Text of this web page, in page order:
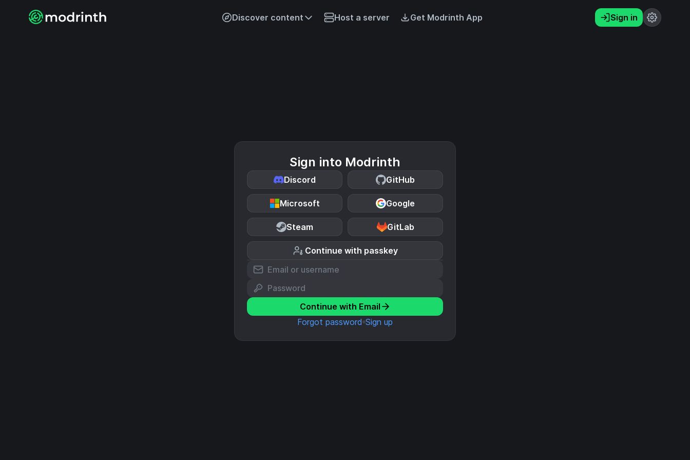
Discover content Host a server Get Modrinth App Sign in
Sign into Modrinth
Discord GitHub
Microsoft Google
Steam GitLab
Continue with passkey
Continue with Email
Forgot password Sign up